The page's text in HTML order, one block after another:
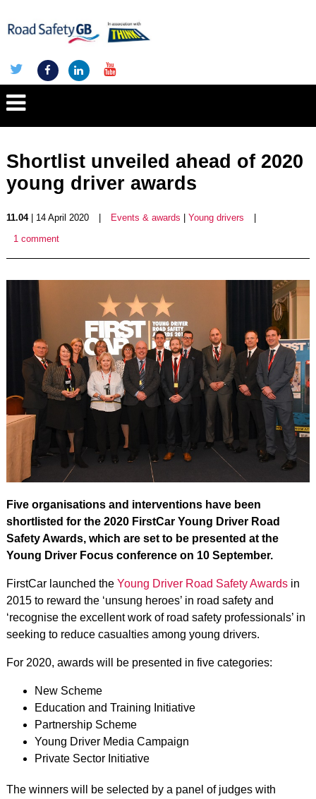
Shortlist unveiled ahead of 2020
young driver awards
11.04| 14 April 2020 Events & awards Young drivers
1 comment
Five organisations and interventions have been
shortlisted for the 2020 FirstCar Young Driver Road
Safety Awards, which are set to be presented at the
Young Driver Focus conference on 10 September.
FirstCar launched the Young Driver Road Safety Awardsin
2015 to reward the ‘unsung heroes’ in road safety and
‘recognise the excellent work of road safety professionals’ in
seeking to reduce casualties among young drivers.
For 2020, awards will be presented in five categories:
New Scheme
Education and Training Initiative
Partnership Scheme
Young Driver Media Campaign
Private Sector Initiative
The winners will be selected by a panel of judges with